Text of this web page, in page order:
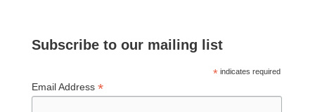
Subscribe to our mailing list
* indicates required
Email Address*